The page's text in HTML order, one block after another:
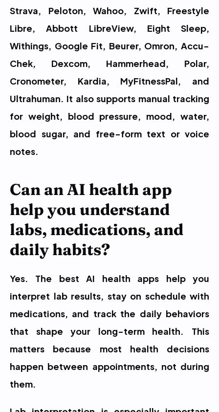
Strava, Peloton, Wahoo, Zwift, Freestyle
Libre, Abbott LibreView, Eight Sleep,
Withings, Google Fit, Beurer, Omron, Accu-
Chek, Dexcom, Hammerhead, Polar,
Cronometer, Kardia, MyFitnessPal, and
Ultrahuman. It also supports manual tracking
for weight, blood pressure, mood, water,
blood sugar, and free-form text or voice
notes.
Can an AI health app
help you understand
labs, medications, and
daily habits?
Yes. The best AI health apps help you
interpret lab results, stay on schedule with
medications, and track the daily behaviors
that shape your long-term health. This
matters because most health decisions
happen between appointments, not during
them.